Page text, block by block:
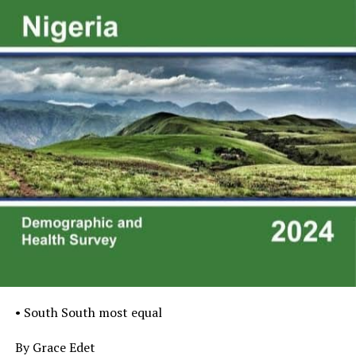
• South South most equal
By Grace Edet